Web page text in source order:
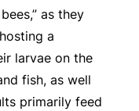
as they
a
larvae on the
fish, as well
primarily feed